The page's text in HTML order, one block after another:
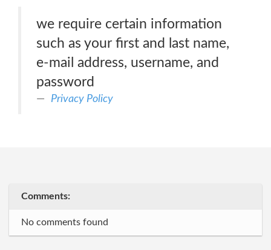
we require certain information
such as your first and last name,
e-mail address, username, and
password
Privacy Policy
Comments:
No comments found